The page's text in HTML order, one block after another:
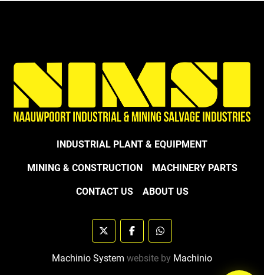
INDUSTRIAL PLANT & EQUIPMENT
MINING & CONSTRUCTION MACHINERY PARTS
CONTACT US ABOUT US
twitter facebookwhatsapp
Machinio System website by Machinio